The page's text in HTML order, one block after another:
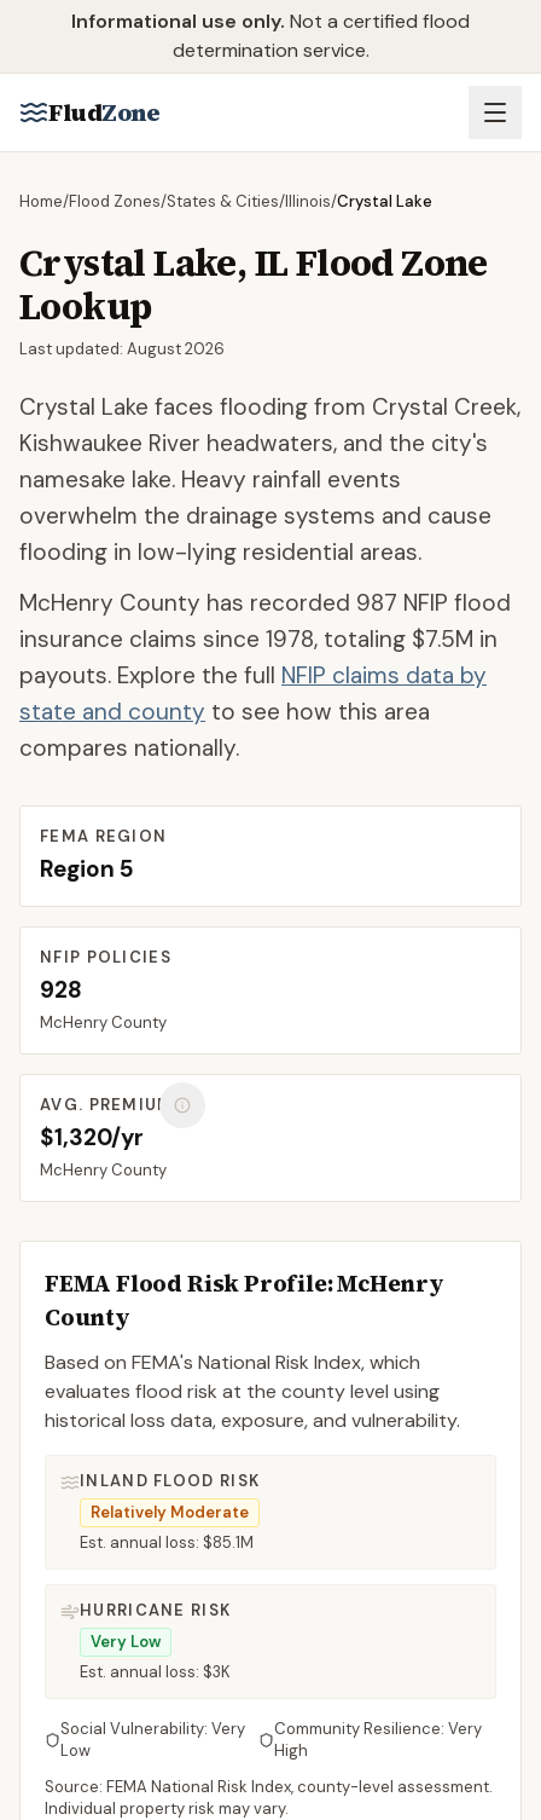
Skip to main content
Informational use only. Not a certified flood
determination service.
FludZone
Home/Flood Zones/States & Cities/Illinois/Crystal Lake
Crystal Lake,ILFlood Zone
Lookup
Last updated: August 2026
Crystal Lake faces flooding from Crystal Creek,
Kishwaukee River headwaters, and the city's
namesake lake. Heavy rainfall events
overwhelm the drainage systems and cause
flooding in low-lying residential areas.
McHenry County has recorded 987 NFIP flood
insurance claims since 1978, totaling $7.5M in
payouts. Explore the full NFIP claims data by
state and county to see how this area
compares nationally.
FEMA REGION
Region 5
NFIP POLICIES
928
McHenry County
AVG. PREMIUM
$1,320/yr
McHenry County
FEMA Flood Risk Profile:McHenry
County
Based on FEMA's National Risk Index, which
evaluates flood risk at the county level using
historical loss data, exposure, and vulnerability.
INLAND FLOOD RISK
Relatively Moderate
Est. annual loss: $85.1M
HURRICANE RISK
Very Low
Est. annual loss: $3K
Social Vulnerability: Very
Low
Community Resilience: Very
High
Source: FEMA National Risk Index, county-level assessment.
Individual property risk may vary.